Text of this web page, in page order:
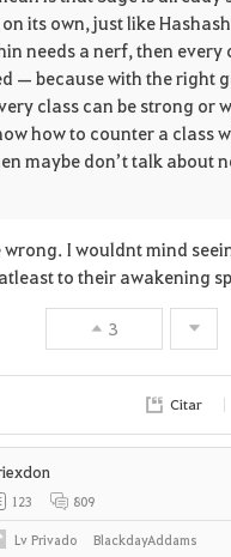
its own, just like
needs a nerf, then every
— because with the right
class can be strong or
how to counter a class
maybe don’t talk about
wrong. I wouldnt mind
to their awakening
3
Citar
123 809
LvPrivado BlackdayAddams